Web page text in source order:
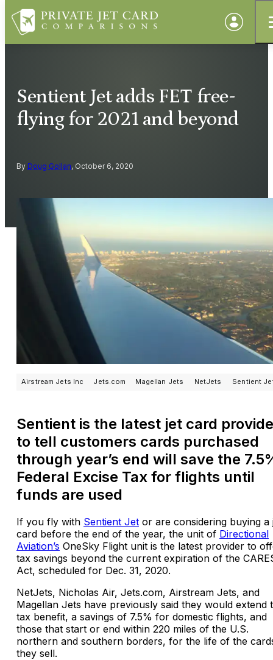
Sentient Jet adds FET free-
flying for 2021 and beyond
By Doug Gollan, October 6, 2020
Airstream Jets Inc Jets.com Magellan Jets NetJets Sentient
Sentient is the latest jet card
to tell customers cards purchased
through year’s end will save the
Federal Excise Tax for flights until
funds are used
If you fly with Sentient Jet or are considering buying a
card before the end of the year, the unit of Directional
Aviation’s OneSky Flight unit is the latest provider to
tax savings beyond the current expiration of the
Act, scheduled for Dec. 31, 2020.
NetJets, Nicholas Air, Jets.com, Airstream Jets, and
Magellan Jets have previously said they would extend
tax benefit, a savings of 7.5% for domestic flights, and
those that start or end within 220 miles of the U.S.
northern and southern borders, for the life of the
they sell.